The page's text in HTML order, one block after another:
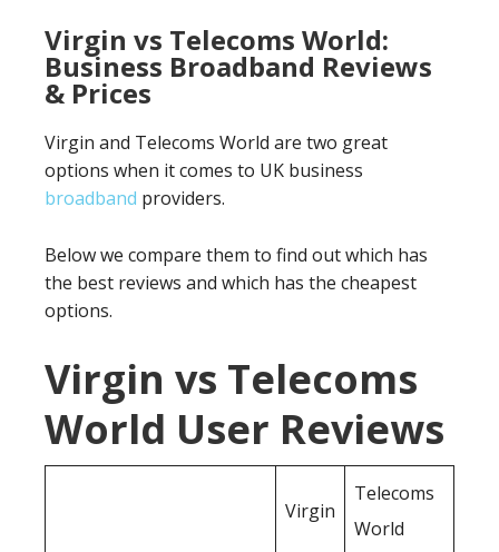
Virgin vs Telecoms World:
Business Broadband Reviews
& Prices
Virgin and Telecoms World are two great
options when it comes to UK business
broadband providers.
Below we compare them to find out which has
the best reviews and which has the cheapest
options.
Virgin vs Telecoms
World User Reviews
Virgin
Telecoms
World